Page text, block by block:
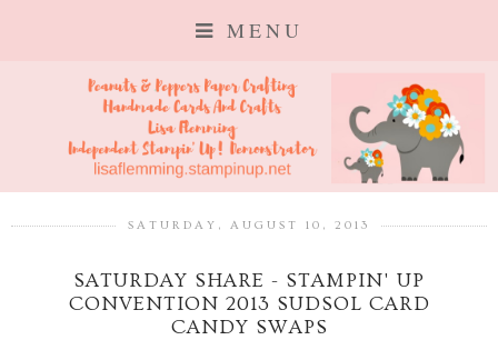
MENU
SATURDAY, AUGUST 10, 2013
SATURDAY SHARE - STAMPIN' UP
CONVENTION 2013 SUDSOL CARD
CANDY SWAPS